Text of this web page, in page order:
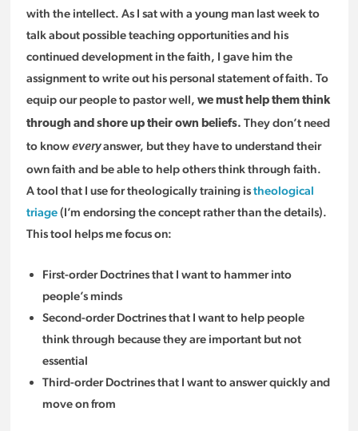
with the intellect. As I sat with a young man last week to
talk about possible teaching opportunities and his
continued development in the faith, I gave him the
assignment to write out his personal statement of faith. To
equip our people to pastor well, we must help them think
through and shore up their own beliefs. They don’t need
to know everyanswer, but they have to understand their
own faith and be able to help others think through faith.
A tool that I use for theologically training istheological
triage(I’m endorsing the concept rather than the details).
This tool helps me focus on:
First-order Doctrines that I want to hammer into
people’s minds
Second-order Doctrines that I want to help people
think through because they are important but not
essential
Third-order Doctrines that I want to answer quickly and
move on from